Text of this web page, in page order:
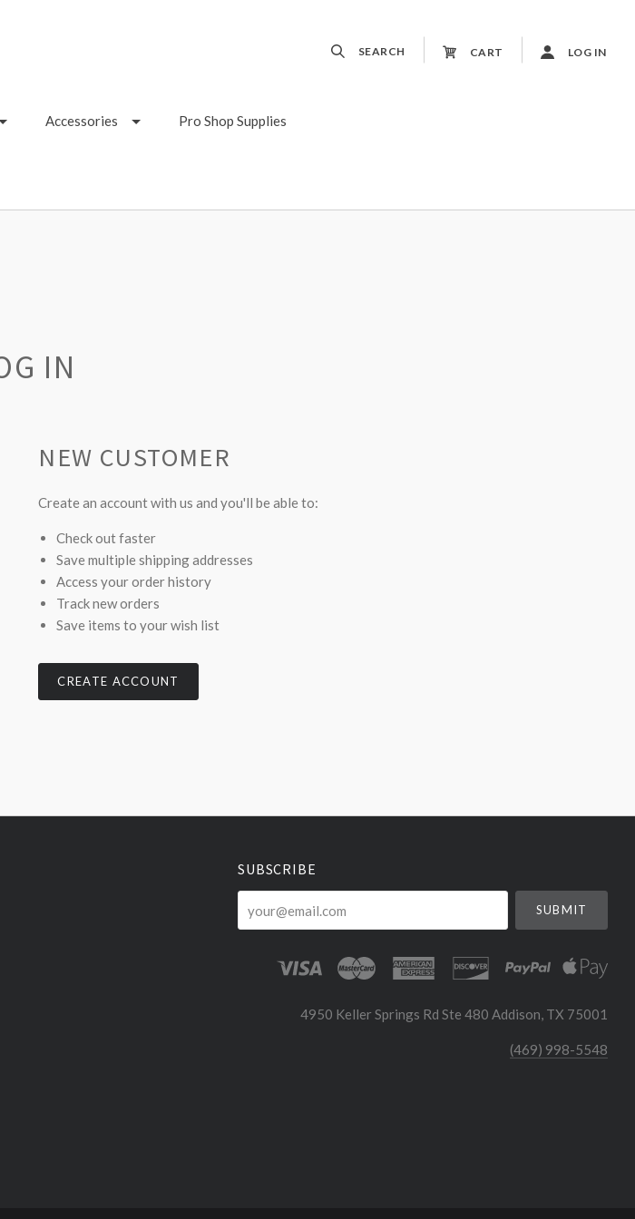
SEARCH CART LOG IN
Accessories Pro Shop Supplies
IN
NEW CUSTOMER
Create an account with us and you'll be able to:
Check out faster
Save multiple shipping addresses
Access your order history
Track new orders
Save items to your wish list
CREATE ACCOUNT
SUBSCRIBE
4950 Keller Springs Rd Ste 480 Addison, TX 75001
(469) 998-5548